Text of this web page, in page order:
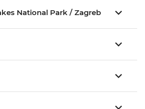
National Park / Zagreb